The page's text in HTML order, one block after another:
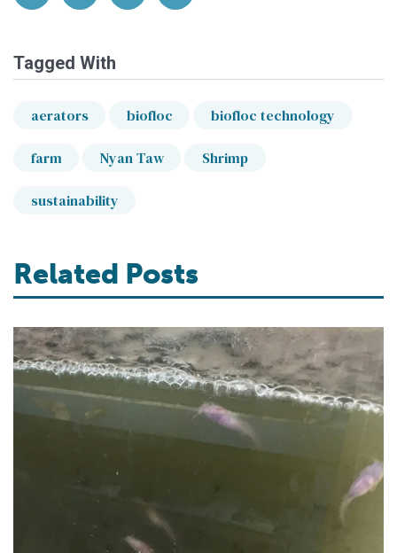
Tagged With
aerators biofloc biofloc technology
farm Nyan Taw Shrimp
sustainability
Related Posts